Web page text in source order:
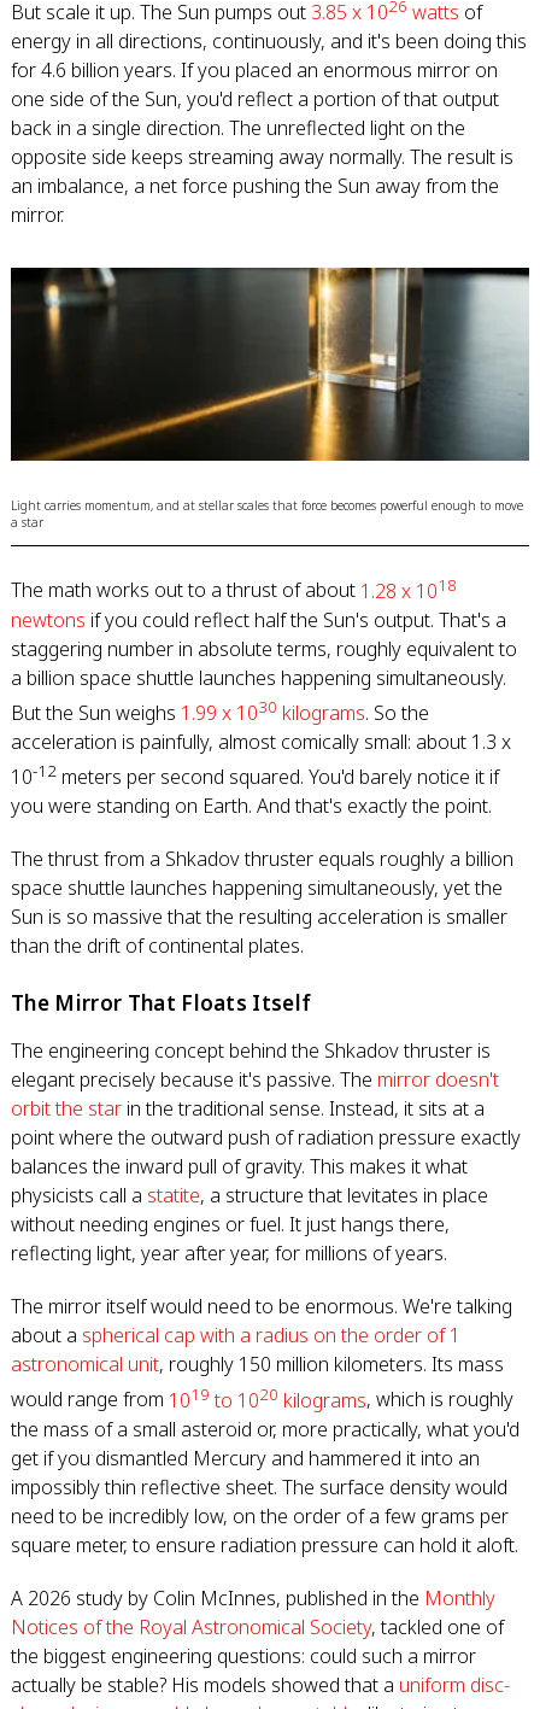
But scale it up. The Sun pumps out 3.85 x 1026 watts of
energy in all directions, continuously, and it's been doing this
for 4.6 billion years. If you placed an enormous mirror on
one side of the Sun, you'd reflect a portion of that output
back in a single direction. The unreflected light on the
opposite side keeps streaming away normally. The result is
an imbalance, a net force pushing the Sun away from the
mirror.
Light carries momentum, and at stellar scales that force becomes powerful enough to move
a star
The math works out to a thrust of about 1.28 x 1018
newtons if you could reflect half the Sun's output. That's a
staggering number in absolute terms, roughly equivalent to
a billion space shuttle launches happening simultaneously.
But the Sun weighs 1.99 x 1030 kilograms. So the
acceleration is painfully, almost comically small: about 1.3 x
10-12 meters per second squared. You'd barely notice it if
you were standing on Earth. And that's exactly the point.
The thrust from a Shkadov thruster equals roughly a billion
space shuttle launches happening simultaneously, yet the
Sun is so massive that the resulting acceleration is smaller
than the drift of continental plates.
The Mirror That Floats Itself
The engineering concept behind the Shkadov thruster is
elegant precisely because it's passive. The mirror doesn't
orbit the star in the traditional sense. Instead, it sits at a
point where the outward push of radiation pressure exactly
balances the inward pull of gravity. This makes it what
physicists call a statite, a structure that levitates in place
without needing engines or fuel. It just hangs there,
reflecting light, year after year, for millions of years.
The mirror itself would need to be enormous. We're talking
about a spherical cap with a radius on the order of 1
astronomical unit, roughly 150 million kilometers. Its mass
would range from 1019 to 1020 kilograms, which is roughly
the mass of a small asteroid or, more practically, what you'd
get if you dismantled Mercury and hammered it into an
impossibly thin reflective sheet. The surface density would
need to be incredibly low, on the order of a few grams per
square meter, to ensure radiation pressure can hold it aloft.
A 2026 study by Colin McInnes, published in the Monthly
Notices of the Royal Astronomical Society, tackled one of
the biggest engineering questions: could such a mirror
actually be stable? His models showed that a uniform disc-